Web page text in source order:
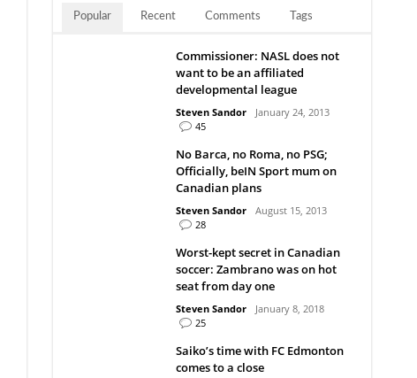
Popular Recent Comments Tags
Commissioner: NASL does not
want to be an affiliated
developmental league
Steven Sandor
January 24, 2013
45
No Barca, no Roma, no PSG;
Officially, beIN Sport mum on
Canadian plans
Steven Sandor
August 15, 2013
28
Worst-kept secret in Canadian
soccer: Zambrano was on hot
seat from day one
Steven Sandor
January 8, 2018
25
Saiko’s time with FC Edmonton
comes to a close